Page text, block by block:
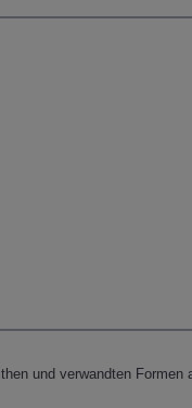
und verwandten